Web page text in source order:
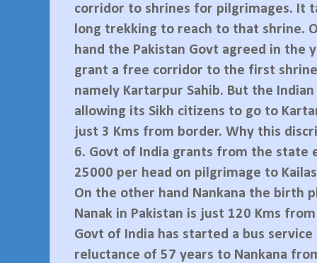
corridor to shrines for pilgrimages. It
long trekking to reach to that shrine.
hand the Pakistan Govt agreed in the
grant a free corridor to the first
namely Kartarpur Sahib. But the
allowing its Sikh citizens to go to
just 3 Kms from border. Why this
6. Govt of India grants from the state
25000 per head on pilgrimage to
On the other hand Nankana the birth
Nanak in Pakistan is just 120 Kms
Govt of India has started a bus
reluctance of 57 years to Nankana